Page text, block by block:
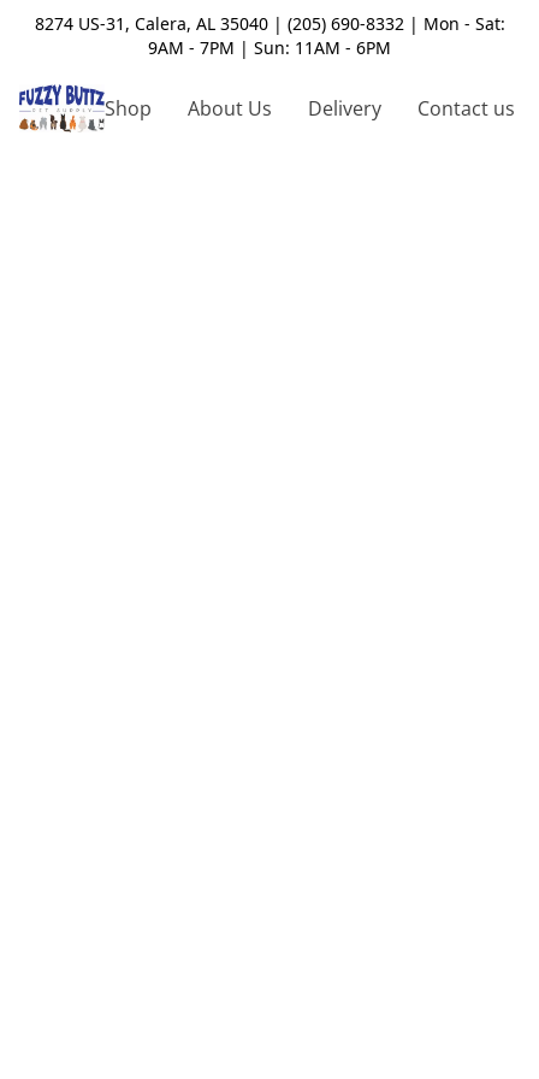
8274 US-31, Calera, AL 35040 | (205) 690-8332 | Mon - Sat:
9AM - 7PM | Sun: 11AM - 6PM
Shop About Us Delivery Contact us